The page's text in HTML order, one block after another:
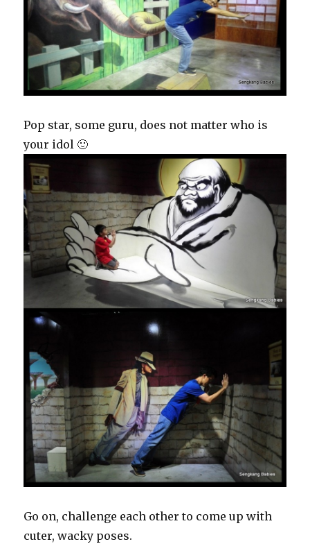
Pop star, some guru, does not matter who is
your idol 🙂
Go on, challenge each other to come up with
cuter, wacky poses.